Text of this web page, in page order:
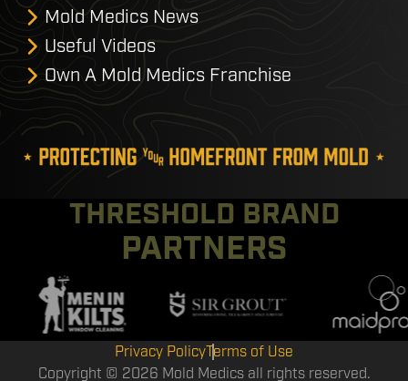
Mold Medics News
Useful Videos
Own A Mold Medics Franchise
THRESHOLD BRAND
PARTNERS
Privacy PolicyTerms of Use
Copyright © 2026 Mold Medics all rights reserved.